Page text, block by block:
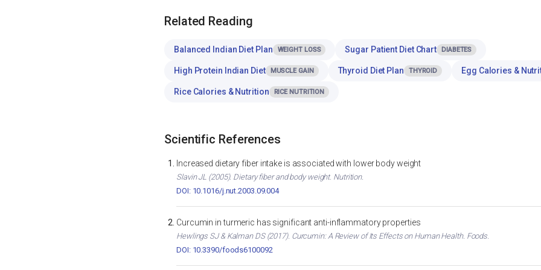
Related Reading
Balanced Indian Diet Plan WEIGHT LOSS Sugar Patient Diet Chart DIABETES
High Protein Indian Diet MUSCLE GAIN Thyroid Diet Plan THYROID Egg Calories &
Rice Calories & Nutrition RICE NUTRITION
Scientific References
Increased dietary fiber intake is associated with lower body weight
Slavin JL (2005). Dietary fiber and body weight. Nutrition.
DOI: 10.1016/j.nut.2003.09.004
Curcumin in turmeric has significant anti-inflammatory properties
Hewlings SJ & Kalman DS (2017). Curcumin: A Review of Its Effects on Human Health. Foods.
DOI: 10.3390/foods6100092